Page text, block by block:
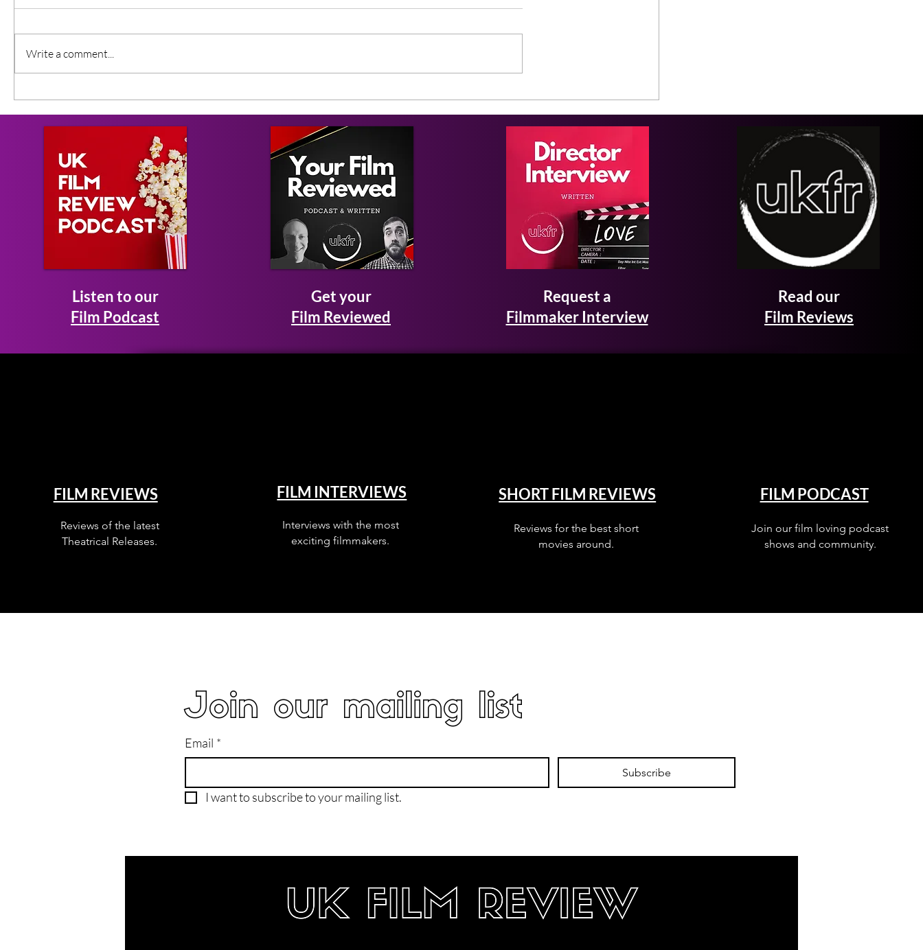
Write a comment...
Listen to our
Film Podcast
Get your
Film Reviewed
Request a
Filmmaker Interview
Read our
Film Reviews
FILM REVIEWS
Reviews of the latest
Theatrical Releases.
FILM INTERVIEWS
Interviews with the most
exciting filmmakers.
SHORT FILM REVIEWS
Reviews for the best short
movies around.
FILM PODCAST
Join our film loving podcast
shows and community.
Join our mailing list
Email *
Subscribe
I want to subscribe to your mailing list.